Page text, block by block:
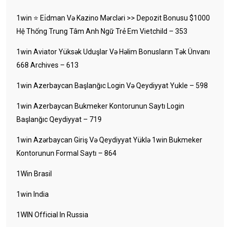
1win ⭐ Ei̇dman Və Kazino Mərcləri >> Depozit Bonusu $1000
Hệ Thống Trung Tâm Anh Ngữ Trẻ Em Vietchild – 353
1win Aviator Yüksək Uduşlar Və Həlim Bonusların Tək Ünvanı
668 Archives – 613
1win Azerbaycan Başlanğıc Login Və Qeydiyyat Yukle – 598
1win Azerbaycan Bukmeker Kontorunun Saytı Login
Başlanğıc Qeydiyyat – 719
1win Azərbaycan Giriş Və Qeydiyyat Yüklə 1win Bukmeker
Kontorunun Formal Saytı – 864
1Win Brasil
1win India
1WIN Official In Russia